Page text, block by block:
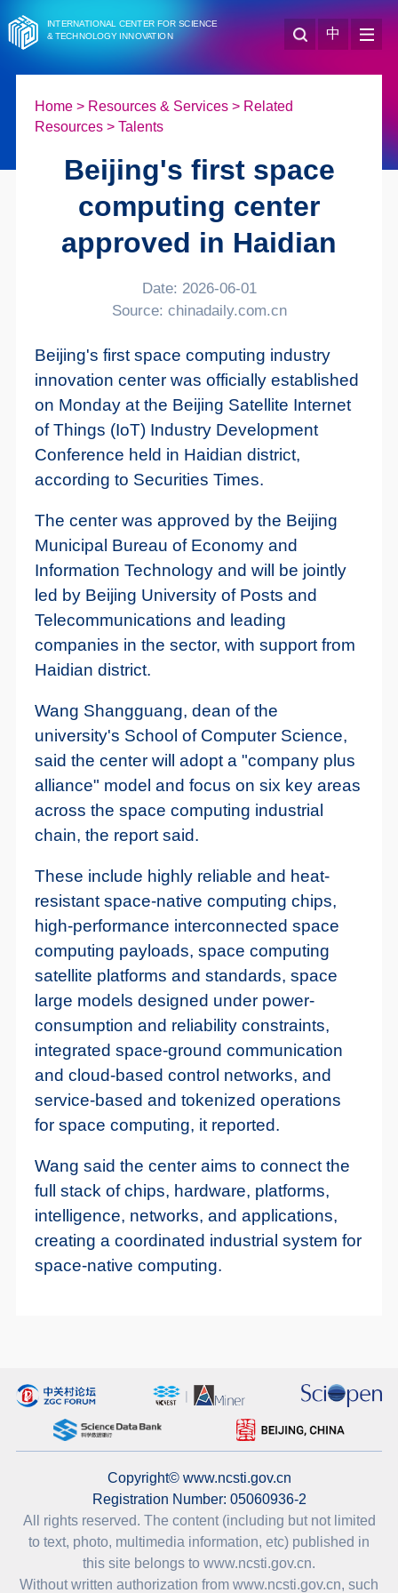
INTERNATIONAL CENTER FOR SCIENCE
& TECHNOLOGY INNOVATION 中
Home> Resources & Services> Related
Resources> Talents
Beijing's first space
computing center
approved in Haidian
Date: 2026-06-01
Source: chinadaily.com.cn
Beijing's first space computing industry
innovation center was officially established
on Monday at the Beijing Satellite Internet
of Things (IoT) Industry Development
Conference held in Haidian district,
according to Securities Times.
The center was approved by the Beijing
Municipal Bureau of Economy and
Information Technology and will be jointly
led by Beijing University of Posts and
Telecommunications and leading
companies in the sector, with support from
Haidian district.
Wang Shangguang, dean of the
university's School of Computer Science,
said the center will adopt a "company plus
alliance" model and focus on six key areas
across the space computing industrial
chain, the report said.
These include highly reliable and heat-
resistant space-native computing chips,
high-performance interconnected space
computing payloads, space computing
satellite platforms and standards, space
large models designed under power-
consumption and reliability constraints,
integrated space-ground communication
and cloud-based control networks, and
service-based and tokenized operations
for space computing, it reported.
Wang said the center aims to connect the
full stack of chips, hardware, platforms,
intelligence, networks, and applications,
creating a coordinated industrial system for
space-native computing.
Copyright© www.ncsti.gov.cn
Registration Number: 05060936-2
All rights reserved. The content (including but not limited
to text, photo, multimedia information, etc) published in
this site belongs to www.ncsti.gov.cn.
Without written authorization from www.ncsti.gov.cn, such